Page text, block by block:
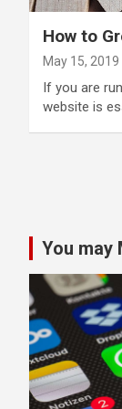
How to
May 15, 2019
If you are
website is
You may